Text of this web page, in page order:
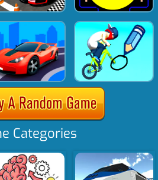
Categories